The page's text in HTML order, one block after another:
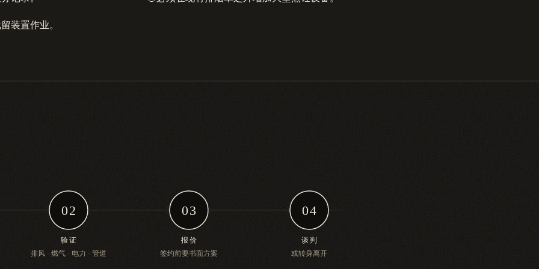
装置作业。
02
验证
排风 · 燃气 · 电力 · 管道
03
报价
签约前要书面方案
04
谈判
或转身离开